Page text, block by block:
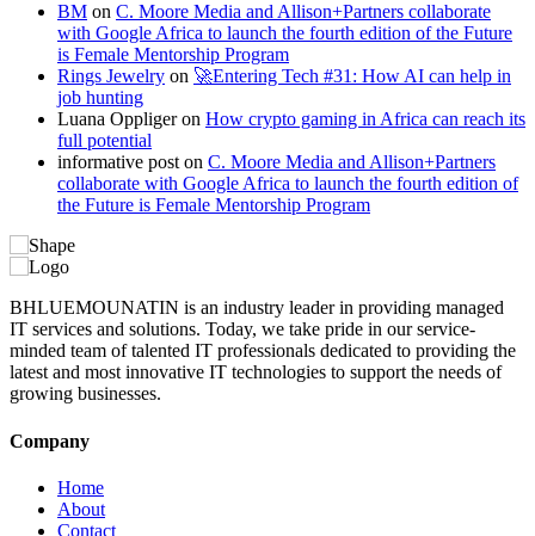
BM on C. Moore Media and Allison+Partners collaborate
with Google Africa to launch the fourth edition of the Future
is Female Mentorship Program
Rings Jewelry on 🚀Entering Tech #31: How AI can help in
job hunting
Luana Oppligeron How crypto gaming in Africa can reach its
full potential
informative post on C. Moore Media and Allison+Partners
collaborate with Google Africa to launch the fourth edition of
the Future is Female Mentorship Program
BHLUEMOUNATIN is an industry leader in providing managed
IT services and solutions. Today, we take pride in our service-
minded team of talented IT professionals dedicated to providing the
latest and most innovative IT technologies to support the needs of
growing businesses.
Company
Home
About
Contact